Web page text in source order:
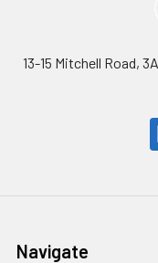
13-15 Mitchell Road,
Navigate